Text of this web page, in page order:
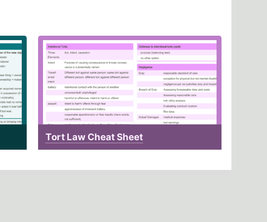
Tort Law Cheat Sheet